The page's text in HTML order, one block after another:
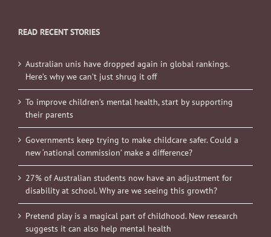
READ RECENT STORIES
Australian unis have dropped again in global rankings.
Here’s why we can’t just shrug it off
To improve children’s mental health, start by supporting
their parents
Governments keep trying to make childcare safer. Could a
new ‘national commission’ make a difference?
27% of Australian students now have an adjustment for
disability at school. Why are we seeing this growth?
Pretend play is a magical part of childhood. New research
suggests it can also help mental health